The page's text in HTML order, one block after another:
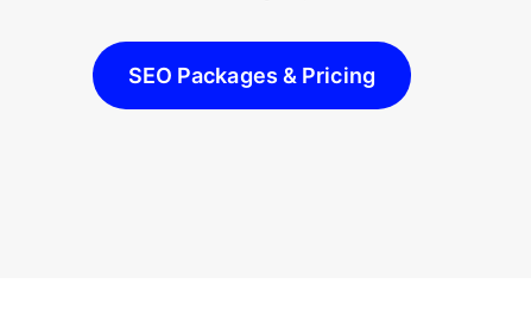
SEO Packages & Pricing